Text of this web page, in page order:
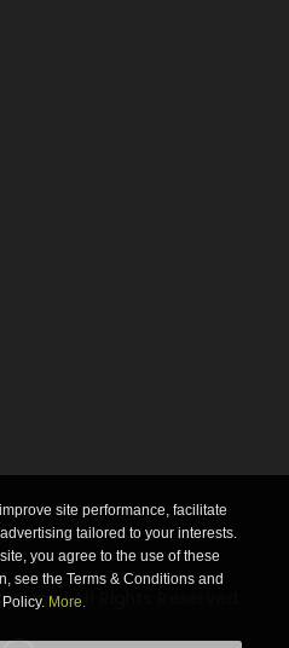
site performance, facilitate
tailored to your interests.
you agree to the use of these
see the Terms & Conditions and
More.
| All Rights Reserved.